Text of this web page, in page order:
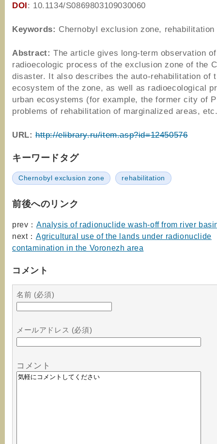
DOI: 10.1134/S0869803109030060
Keywords: Chernobyl exclusion zone, rehabilitation
Abstract: The article gives long-term observation of
radioecologic process of the exclusion zone of the
disaster. It also describes the auto-rehabilitation of
ecosystem of the zone, as well as radioecological
urban ecosystems (for example, the former city of
problems of rehabilitation of marginalized areas,
URL: http://elibrary.ru/item.asp?id=12450576
キーワードタグ
Chernobyl exclusion zone rehabilitation
前後へのリンク
prev： Analysis of radionuclide wash-off from river
next： Agricultural use of the lands under radionuclide
contamination in the Voronezh area
コメント
名前 (必須)
メールアドレス (必須)
コメント